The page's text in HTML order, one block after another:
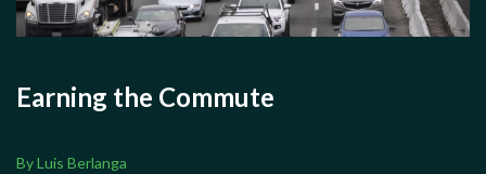
Earning the Commute
By Luis Berlanga